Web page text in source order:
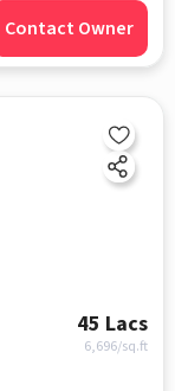
Contact Owner
45 Lacs
6,696/sq.ft